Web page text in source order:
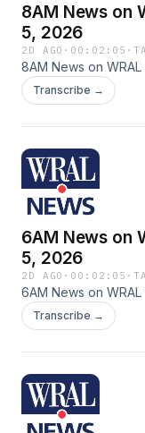
8AM News on
5, 2026
2D AGO · 00:02:05 ·
8AM News on
Transcribe →
6AM News on
5, 2026
2D AGO · 00:02:05 ·
6AM News on
Transcribe →